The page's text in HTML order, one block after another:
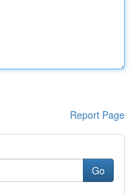
Report Page
Go